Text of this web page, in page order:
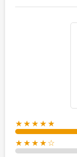
★★★★★
★★★★☆